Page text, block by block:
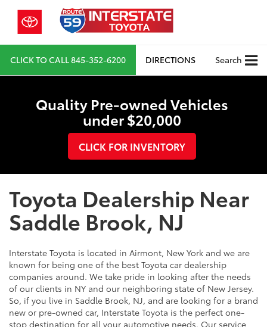
CLICK TO CALL845-352-6200 DIRECTIONS Search
Quality Pre-owned Vehicles
under $20,000
CLICK FOR INVENTORY
Toyota Dealership Near
Saddle Brook, NJ
Interstate Toyota is located in Airmont, New York and we are
known for being one of the best Toyota car dealership
companies around. We take pride in looking after the needs
of our clients in NY and our neighboring state of New Jersey.
So, if you live in Saddle Brook, NJ, and are looking for a brand
new or pre-owned car, Interstate Toyota is the perfect one-
stop destination for all your automotive needs. Our service